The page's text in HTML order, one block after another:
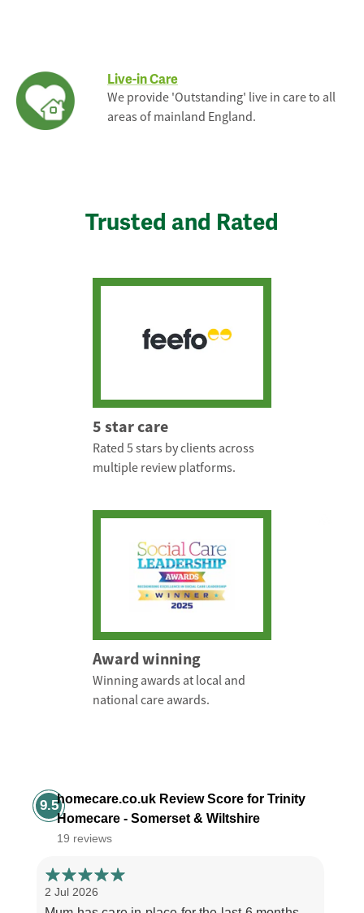
Live-in Care
We provide 'Outstanding' live in care to all
areas of mainland England.
Trusted and Rated
5 star care
Rated 5 stars by clients across
multiple review platforms.
Award winning
Winning awards at local and
national care awards.
9.5homecare.co.uk Review Score for Trinity
Homecare - Somerset & Wiltshire
19 reviews
2 Jul 2026